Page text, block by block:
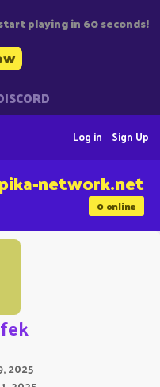
playing in 60 seconds!
Sign Up
Log in
0online
network.net
2025